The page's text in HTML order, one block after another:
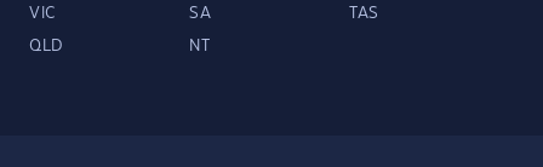
VIC SA TAS
QLD NT